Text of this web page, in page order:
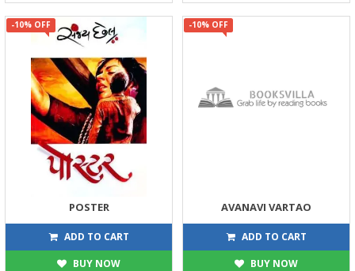
-10% OFF
POSTER
315 350
ADD TO CART
BUY NOW
-10% OFF
AVANAVI VARTAO
180 200
ADD TO CART
BUY NOW